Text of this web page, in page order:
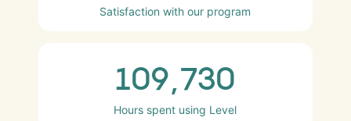
Satisfaction with our program
109,730
Hours spent using Level